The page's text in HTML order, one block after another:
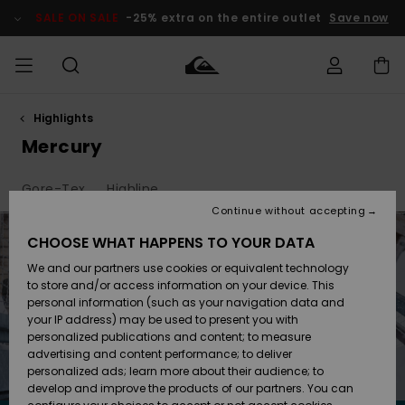
products
selection
SALE ON SALE -25% extra on the entire outlet Save now
MIEHET
Lisätarvikkeet
Kengät ja
sandaalit
Surffaus /
Vesi
Lisätarvikkeet
Kengät ja
sandaalit
Surffaus /
Vesi
Uutuudet
Suosikit
Snow
SURF
Highlights
Yhteisö
SNOW
Lasten
Talvivarusteet
Naisten
Talvivarusteet
Highlights
SALE ON
SALE
Outlet
Women
Shipping
Payment
Gift Card
Quiksilver
Freedom
Highlights
Mercury
Gore-Tex Highline
CHOOSE WHAT HAPPENS TO YOUR DATA
We and our partners use cookies or equivalent technology
to store and/or access information on your device. This
personal information (such as your navigation data and
your IP address) may be used to present you with
personalized publications and content; to measure
advertising and content performance; to deliver
personalized ads; learn more about their audience; to
develop and improve the products of our partners. You can
Continue without accepting